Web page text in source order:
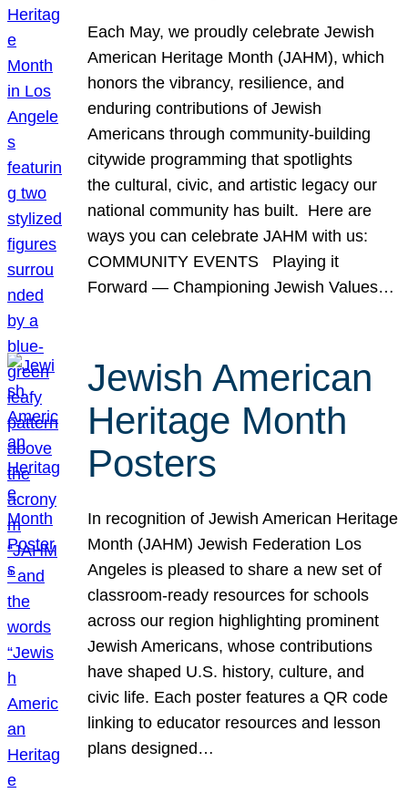
Each May, we proudly celebrate Jewish
American Heritage Month (JAHM), which
honors the vibrancy, resilience, and
enduring contributions of Jewish
Americans through community-building
citywide programming that spotlights
the cultural, civic, and artistic legacy our
national community has built. Here are
ways you can celebrate JAHM with us:
COMMUNITY EVENTS Playing it
Forward — Championing Jewish Values…
Jewish American
Heritage Month
Posters
In recognition of Jewish American Heritage
Month (JAHM) Jewish Federation Los
Angeles is pleased to share a new set of
classroom-ready resources for schools
across our region highlighting prominent
Jewish Americans, whose contributions
have shaped U.S. history, culture, and
civic life. Each poster features a QR code
linking to educator resources and lesson
plans designed…